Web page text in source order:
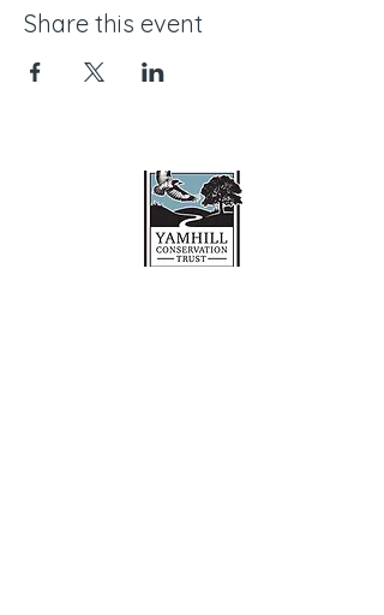
Share this event